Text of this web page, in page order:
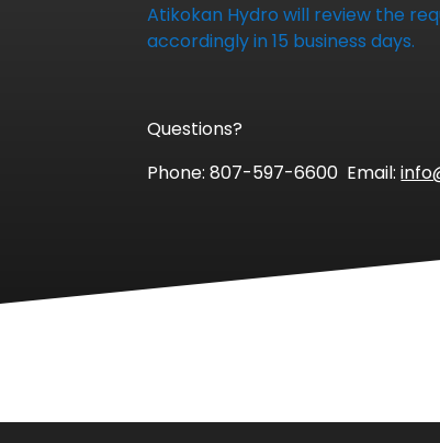
Atikokan Hydro will review the
accordingly in 15 business days.
Questions?
Phone: 807-597-6600 Email: